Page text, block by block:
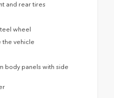
and rear tires
wheel
the vehicle
body panels with side